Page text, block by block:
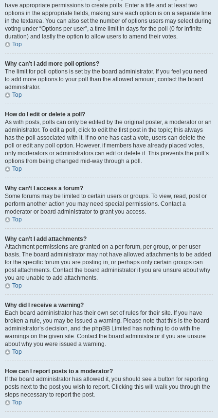
have appropriate permissions to create polls. Enter a title and at least two
options in the appropriate fields, making sure each option is on a separate line
in the textarea. You can also set the number of options users may select during
voting under “Options per user”, a time limit in days for the poll (0 for infinite
duration) and lastly the option to allow users to amend their votes.
Top
Why can’t I add more poll options?
The limit for poll options is set by the board administrator. If you feel you need
to add more options to your poll than the allowed amount, contact the board
administrator.
Top
How do I edit or delete a poll?
As with posts, polls can only be edited by the original poster, a moderator or an
administrator. To edit a poll, click to edit the first post in the topic; this always
has the poll associated with it. If no one has cast a vote, users can delete the
poll or edit any poll option. However, if members have already placed votes,
only moderators or administrators can edit or delete it. This prevents the poll’s
options from being changed mid-way through a poll.
Top
Why can’t I access a forum?
Some forums may be limited to certain users or groups. To view, read, post or
perform another action you may need special permissions. Contact a
moderator or board administrator to grant you access.
Top
Why can’t I add attachments?
Attachment permissions are granted on a per forum, per group, or per user
basis. The board administrator may not have allowed attachments to be added
for the specific forum you are posting in, or perhaps only certain groups can
post attachments. Contact the board administrator if you are unsure about why
you are unable to add attachments.
Top
Why did I receive a warning?
Each board administrator has their own set of rules for their site. If you have
broken a rule, you may be issued a warning. Please note that this is the board
administrator’s decision, and the phpBB Limited has nothing to do with the
warnings on the given site. Contact the board administrator if you are unsure
about why you were issued a warning.
Top
How can I report posts to a moderator?
If the board administrator has allowed it, you should see a button for reporting
posts next to the post you wish to report. Clicking this will walk you through the
steps necessary to report the post.
Top